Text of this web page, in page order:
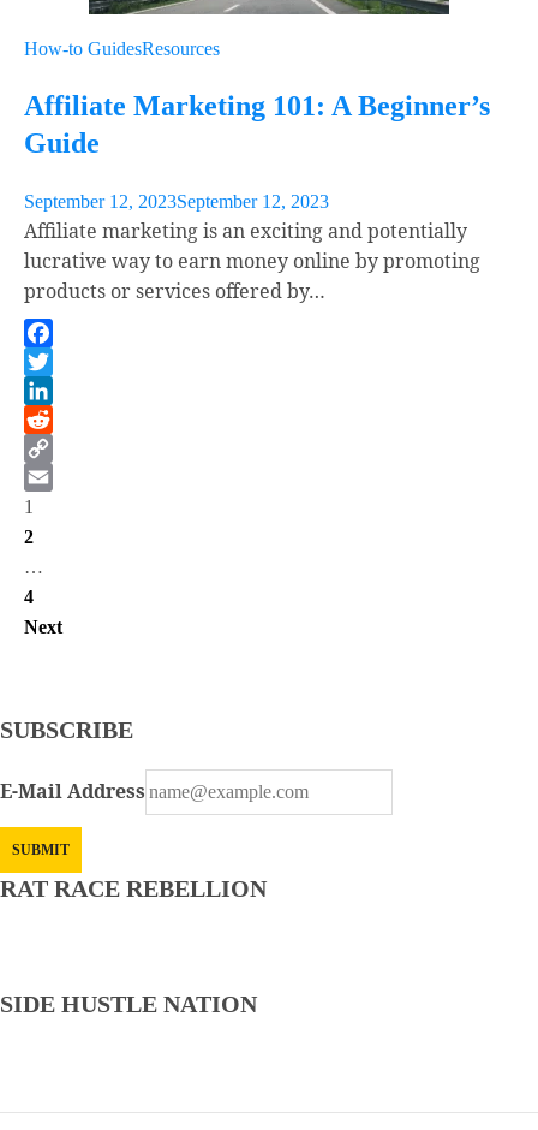
How-to GuidesResources
Affiliate Marketing 101: A Beginner’s
Guide
September 12, 2023September 12, 2023
Affiliate marketing is an exciting and potentially
lucrative way to earn money online by promoting
products or services offered by…
Facebook
Twitter
LinkedIn
Reddit
Copy
Link
Email
Posts
pagination
1
2
…
4
Next
SUBSCRIBE
E-Mail Address
RAT RACE REBELLION
SIDE HUSTLE NATION